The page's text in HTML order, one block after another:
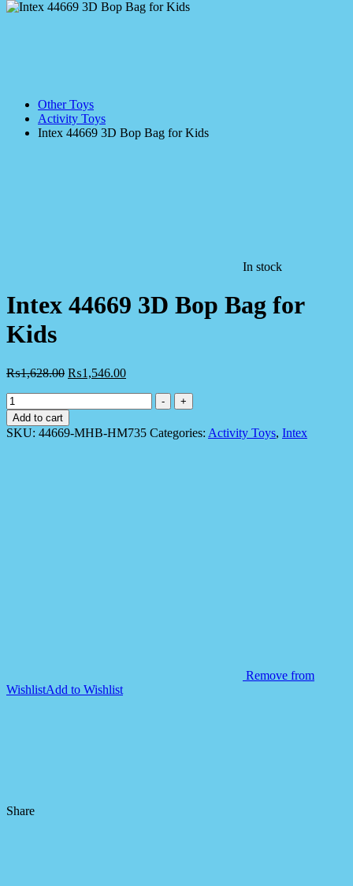
Other Toys
Activity Toys
Intex 44669 3D Bop Bag for Kids
In stock
Intex 44669 3D Bop Bag for
Kids
₨1,628.00 ₨1,546.00
Intex
44669
3D
Bop
-
+
Add to cart
SKU: 44669-MHB-HM735 Categories: Activity Toys, Intex
Remove from
WishlistAdd to Wishlist
Share